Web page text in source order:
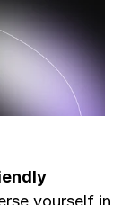
yourself in